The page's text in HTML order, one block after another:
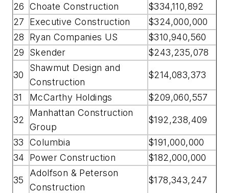
26 Choate Construction
$334,110,892
27
Executive Construction
$324,000,000
28
Ryan Companies US
$310,940,560
29
Skender $243,235,078
30
Shawmut Design and
Construction
$214,083,373
31 McCarthy Holdings $209,060,557
32
Manhattan Construction
Group
$192,238,409
33 Columbia
$191,000,000
34
Power Construction $182,000,000
35
Adolfson & Peterson
Construction
$178,343,247